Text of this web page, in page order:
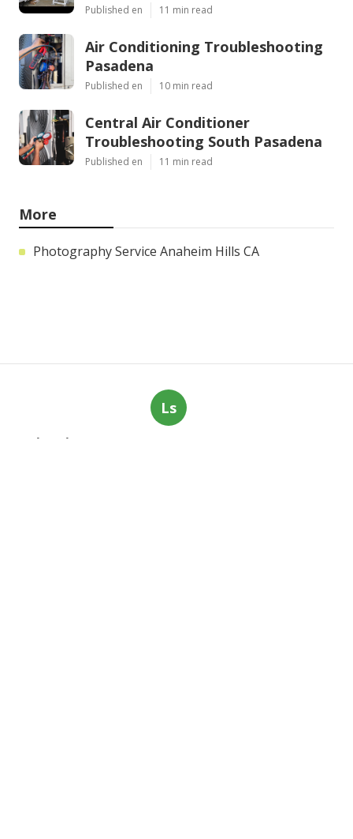
Published en 11 min read
Air Conditioning Troubleshooting
Pasadena
Published en 10 min read
Central Air Conditioner
Troubleshooting South Pasadena
Published en 11 min read
More
Photography Service Anaheim Hills CA
Ls
Navigation